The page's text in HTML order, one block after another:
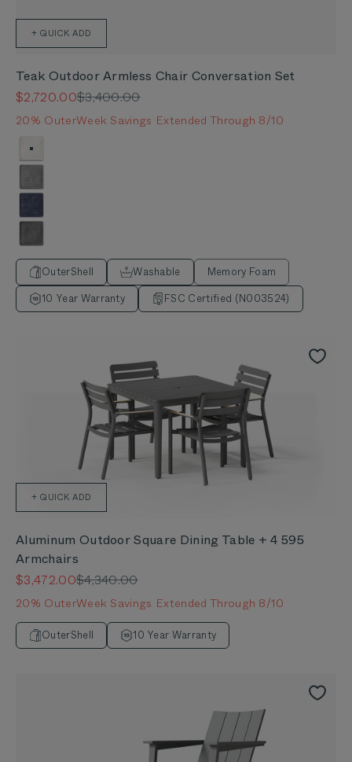
+ QUICK ADD
Teak Outdoor Armless Chair Conversation Set
Sale price
$2,720.00Regular price
$3,400.00
20% OuterWeek Savings Extended Through 8/10
Color
Palisades Cream
Pacific Fog Gray
Deep Sea Navy
Dark Pebble Gray
OuterShell Washable
Memory Foam
10 Year Warranty
FSC Certified (N003524)
+ QUICK ADD
Aluminum Outdoor Square Dining Table + 4 595
Armchairs
Sale price
$3,472.00Regular price
$4,340.00
20% OuterWeek Savings Extended Through 8/10
OuterShell 10 Year Warranty